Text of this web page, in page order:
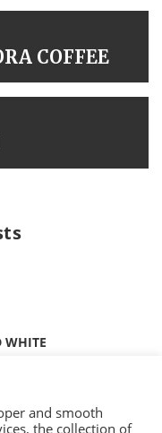
COFFEE
WHITE
and smooth
the collection of